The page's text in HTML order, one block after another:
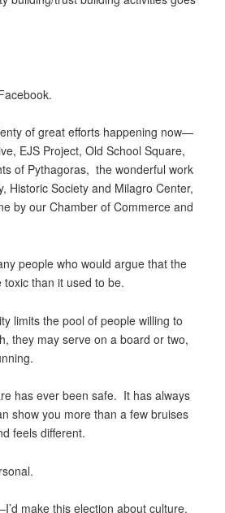
of great efforts happening now—
EJS Project, Old School Square,
of Pythagoras, the wonderful work
Historic Society and Milagro Center,
by our Chamber of Commerce and
people who would argue that the
toxic than it used to be.
limits the pool of people willing to
they may serve on a board or two,
has ever been safe. It has always
show you more than a few bruises
feels different.
make this election about culture.